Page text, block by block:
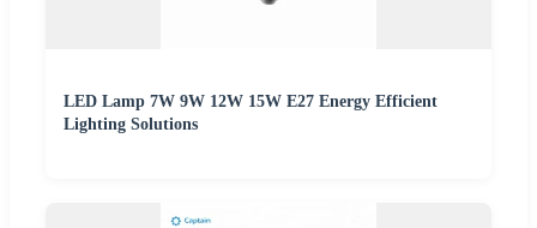
LED Lamp 7W 9W 12W 15W E27 Energy Efficient
Lighting Solutions